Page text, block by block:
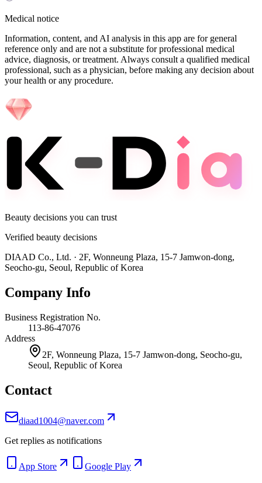
Medical notice
Information, content, and AI analysis in this app are for general
reference only and are not a substitute for professional medical
advice, diagnosis, or treatment. Always consult a qualified medical
professional, such as a physician, before making any decision about
your health or any procedure.
Beauty decisions you can trust
Verified beauty decisions
DIAAD Co., Ltd. · 2F, Wonneung Plaza, 15-7 Jamwon-dong,
Seocho-gu, Seoul, Republic of Korea
Company Info
Business Registration No.
113-86-47076
Address
2F, Wonneung Plaza, 15-7 Jamwon-dong, Seocho-gu,
Seoul, Republic of Korea
Contact
diaad1004@naver.com
Get replies as notifications
App Store Google Play